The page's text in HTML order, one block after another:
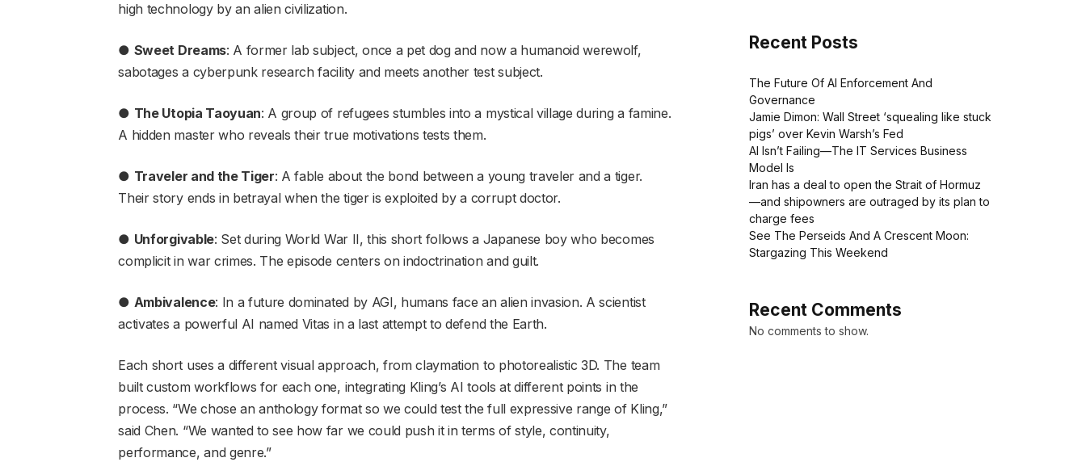
high technology by an alien civilization.
● Sweet Dreams: A former lab subject, once a pet dog and now a humanoid werewolf,
sabotages a cyberpunk research facility and meets another test subject.
● The Utopia Taoyuan: A group of refugees stumbles into a mystical village during a famine.
A hidden master who reveals their true motivations tests them.
● Traveler and the Tiger: A fable about the bond between a young traveler and a tiger.
Their story ends in betrayal when the tiger is exploited by a corrupt doctor.
● Unforgivable: Set during World War II, this short follows a Japanese boy who becomes
complicit in war crimes. The episode centers on indoctrination and guilt.
● Ambivalence: In a future dominated by AGI, humans face an alien invasion. A scientist
activates a powerful AI named Vitas in a last attempt to defend the Earth.
Each short uses a different visual approach, from claymation to photorealistic 3D. The team
built custom workflows for each one, integrating Kling’s AI tools at different points in the
process. “We chose an anthology format so we could test the full expressive range of Kling,”
said Chen. “We wanted to see how far we could push it in terms of style, continuity,
performance, and genre.”
Recent Posts
The Future Of AI Enforcement And
Governance
Jamie Dimon: Wall Street ‘squealing like stuck
pigs’ over Kevin Warsh’s Fed
AI Isn’t Failing—The IT Services Business
Model Is
Iran has a deal to open the Strait of Hormuz
—and shipowners are outraged by its plan to
charge fees
See The Perseids And A Crescent Moon:
Stargazing This Weekend
Recent Comments
No comments to show.